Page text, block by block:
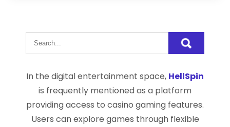
In the digital entertainment space, HellSpin
is frequently mentioned as a platform
providing access to casino gaming features.
Users can explore games through flexible